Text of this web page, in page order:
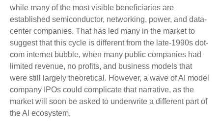
while many of the most visible beneficiaries are
established semiconductor, networking, power, and data-
center companies. That has led many in the market to
suggest that this cycle is different from the late-1990s dot-
com internet bubble, when many public companies had
limited revenue, no profits, and business models that
were still largely theoretical. However, a wave of AI model
company IPOs could complicate that narrative, as the
market will soon be asked to underwrite a different part of
the AI ecosystem.